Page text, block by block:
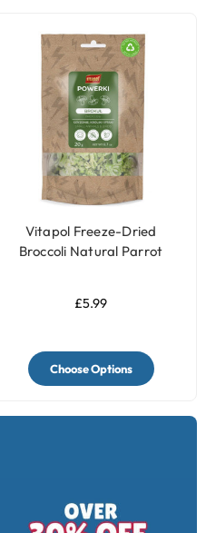
Vitapol Freeze-Dried
Broccoli Natural Parrot
£5.99
Choose Options